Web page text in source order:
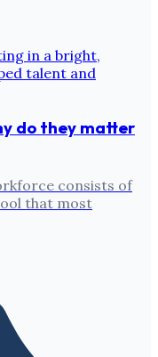
do they matter
consists of
that most